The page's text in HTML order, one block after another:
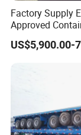
5.What are
A:according
Factory Supply
Approved
Trailer Flatbed
Full Range
US$5,900.00-